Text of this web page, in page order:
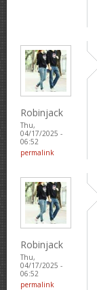
Robinjack
Thu,
04/17/2025 -
06:52
permalink
Robinjack
Thu,
04/17/2025 -
06:52
permalink